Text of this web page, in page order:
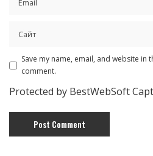
Save my name, email, and website in
comment.
Protected by BestWebSoft